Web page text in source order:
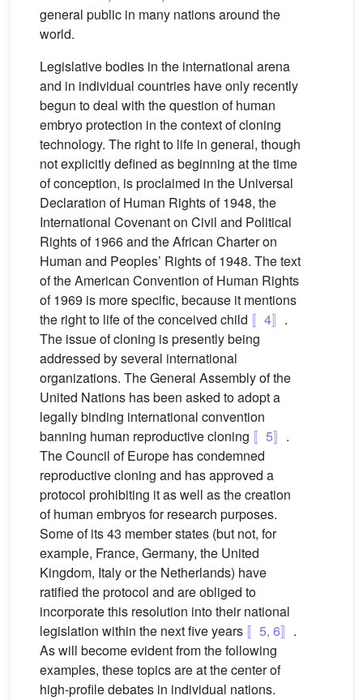
general public in many nations around the
world.
Legislative bodies in the international arena
and in individual countries have only recently
begun to deal with the question of human
embryo protection in the context of cloning
technology. The right to life in general, though
not explicitly defined as beginning at the time
of conception, is proclaimed in the Universal
Declaration of Human Rights of 1948, the
International Covenant on Civil and Political
Rights of 1966 and the African Charter on
Human and Peoples’ Rights of 1948. The text
of the American Convention of Human Rights
of 1969 is more specific, because it mentions
the right to life of the conceived child 〚4〛 .
The issue of cloning is presently being
addressed by several international
organizations. The General Assembly of the
United Nations has been asked to adopt a
legally binding international convention
banning human reproductive cloning 〚5〛 .
The Council of Europe has condemned
reproductive cloning and has approved a
protocol prohibiting it as well as the creation
of human embryos for research purposes.
Some of its 43 member states (but not, for
example, France, Germany, the United
Kingdom, Italy or the Netherlands) have
ratified the protocol and are obliged to
incorporate this resolution into their national
legislation within the next five years 〚5, 6〛 .
As will become evident from the following
examples, these topics are at the center of
high-profile debates in individual nations.